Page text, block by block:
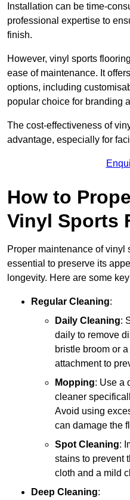
Installation can be time-
professional expertise to
finish.
However, vinyl sports
ease of maintenance. It
options, including
popular choice for branding
The cost-effectiveness of
advantage, especially for
How to
Vinyl Sports
Proper maintenance of
essential to preserve its
longevity. Here are some
Regular Cleaning:
Daily Cleaning:
daily to remove
bristle broom or
attachment to
Mopping: Use a
cleaner
Avoid using
can damage the
Spot Cleaning:
stains to prevent
cloth and a mild
Deep Cleaning: